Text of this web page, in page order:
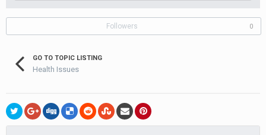
Followers 0
GO TO TOPIC LISTING
Health Issues